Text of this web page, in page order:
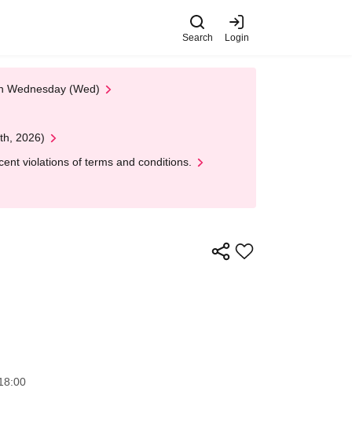
Search Login
Wednesday (Wed)
2026)
violations of terms and conditions.